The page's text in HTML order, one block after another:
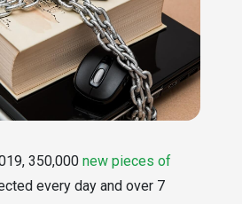
350,000 new pieces of
every day and over 7